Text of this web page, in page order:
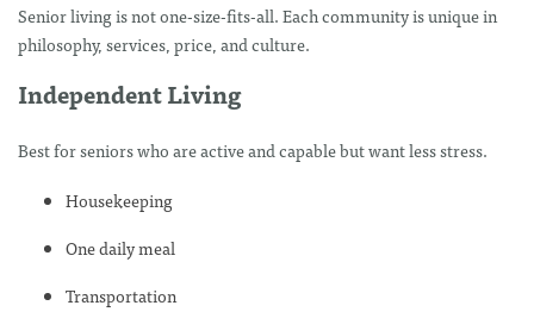
Senior living is not one-size-fits-all. Each community is unique in
philosophy, services, price, and culture.
Independent Living
Best for seniors who are active and capable but want less stress.
Housekeeping
One daily meal
Transportation